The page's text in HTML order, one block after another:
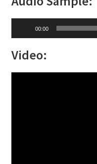
Player
00:00
Video: